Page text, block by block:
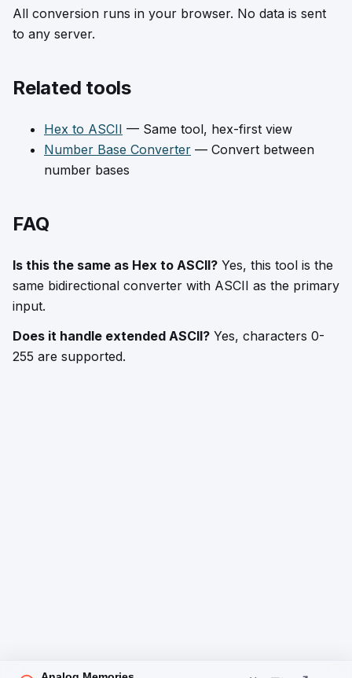
All conversion runs in your browser. No data is sent
to any server.
Related tools
Hex to ASCII — Same tool, hex-first view
Number Base Converter — Convert between
number bases
FAQ
Is this the same as Hex to ASCII? Yes, this tool is the
same bidirectional converter with ASCII as the primary
input.
Does it handle extended ASCII? Yes, characters 0-
255 are supported.